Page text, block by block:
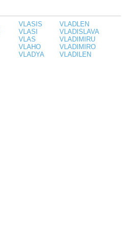
VLASIS
VLASI
VLAS
VLAHO
VLADYA
VLADLEN
VLADISLAVA
VLADIMIRU
VLADIMIRO
VLADILEN